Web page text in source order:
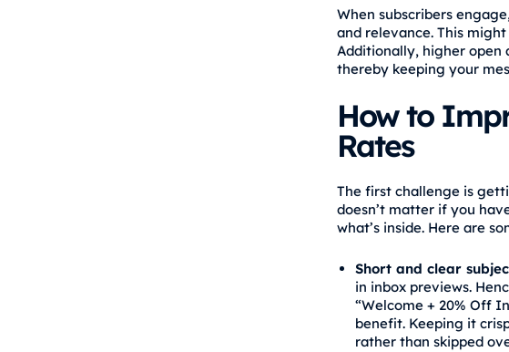
When subscribers
and relevance. This might
Additionally, higher open
thereby keeping your
How to
Rates
The first challenge is
doesn’t matter if you
what’s inside. Here are
Short and clear
in inbox previews.
“Welcome + 20% Off
benefit. Keeping it
rather than skipped